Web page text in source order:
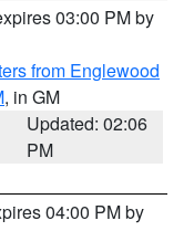
03:00 PM by
from Englewood
, in GM
Updated: 02:06
PM
04:00 PM by